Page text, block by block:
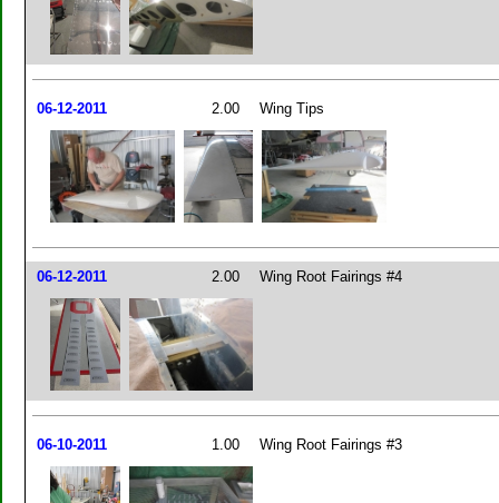
06-12-2011 2.00 Wing Tips
06-12-2011 2.00 Wing Root Fairings #4
06-10-2011 1.00 Wing Root Fairings #3